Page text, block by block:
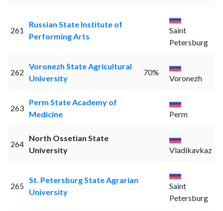
261
Russian State Institute of
Performing Arts
Saint
Petersburg
262
Voronezh State Agricultural
University
70%
Voronezh
263
Perm State Academy of
Medicine
Perm
264
North Ossetian State
University
Vladikavkaz
265
St. Petersburg State Agrarian
University
Saint
Petersburg